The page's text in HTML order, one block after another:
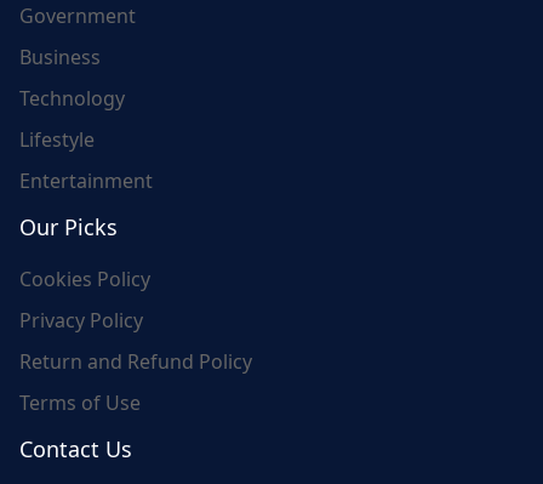
Government
Business
Technology
Lifestyle
Entertainment
Our Picks
Cookies Policy
Privacy Policy
Return and Refund Policy
Terms of Use
Contact Us